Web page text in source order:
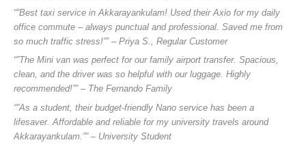
“”Best taxi service in Akkarayankulam! Used their Axio for my daily
office commute – always punctual and professional. Saved me from
so much traffic stress!”” – Priya S., Regular Customer
“”The Mini van was perfect for our family airport transfer. Spacious,
clean, and the driver was so helpful with our luggage. Highly
recommended!”” – The Fernando Family
“”As a student, their budget-friendly Nano service has been a
lifesaver. Affordable and reliable for my university travels around
Akkarayankulam.”” – University Student